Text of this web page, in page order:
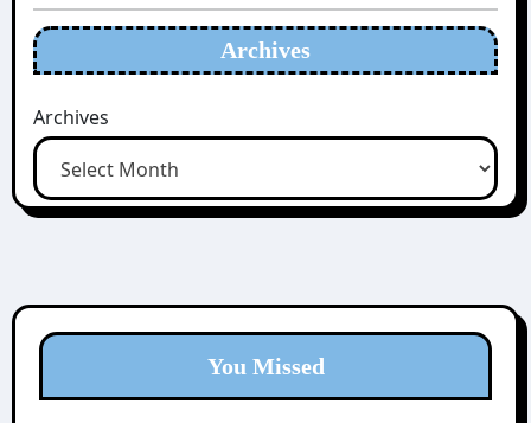
Archives
Archives
You Missed